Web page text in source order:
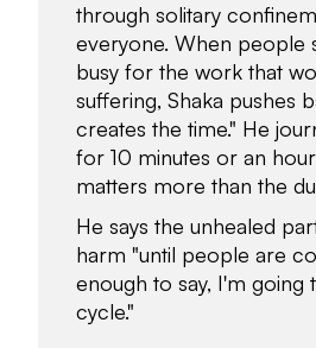
through solitary
everyone. When people
busy for the work that
suffering, Shaka pushes
creates the time." He
for 10 minutes or an
matters more than the
He says the unhealed
harm "until people are
enough to say, I'm going
cycle."